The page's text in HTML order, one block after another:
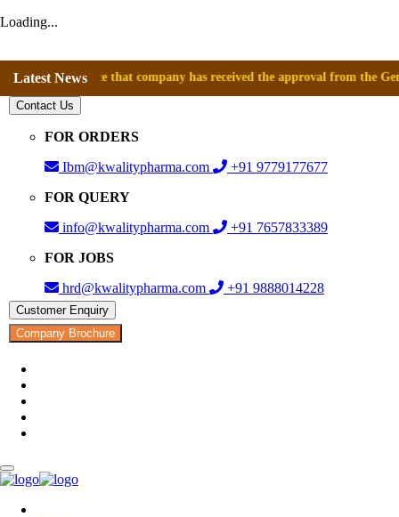
Loading...
Latest News
announce that company has received the approval from the General
Contact Us
FOR ORDERS
Ibm@kwalitypharma.com
+91 9779177677
FOR QUERY
info@kwalitypharma.com
+91 7657833389
FOR JOBS
hrd@kwalitypharma.com
+91 9888014228
Customer Enquiry
Company Brochure